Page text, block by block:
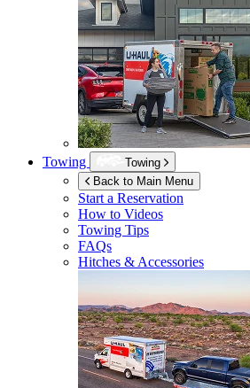
Towing
Towing
Back to Main Menu
Start a Reservation
How to Videos
Towing Tips
FAQs
Hitches & Accessories